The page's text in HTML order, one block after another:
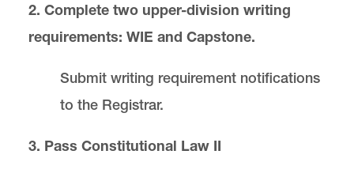
Transfer Policies
STUDENT HONOR & CONDUCT CODE
Administrative Rules and Policies
2. Complete two upper-division writing
requirements: WIE and Capstone.
Submit writing requirement notifications
to the Registrar.
3. Pass Constitutional Law II